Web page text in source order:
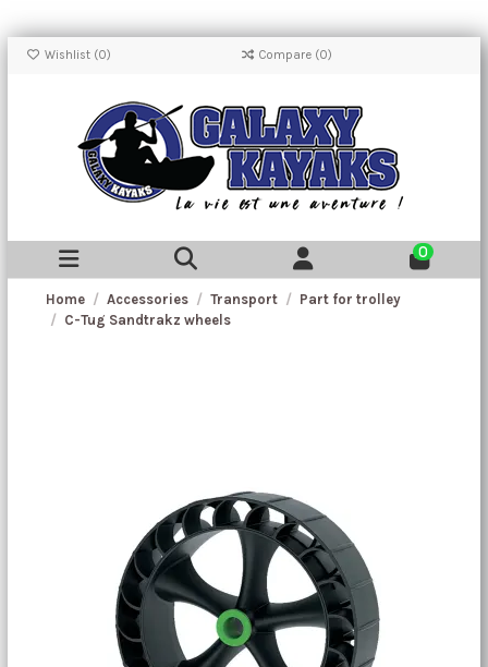
Wishlist (0) Compare (0)
0
Home Accessories Transport
Part for trolley
C-Tug Sandtrakz wheels